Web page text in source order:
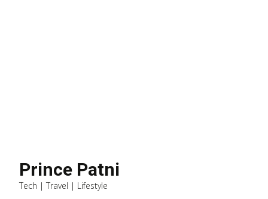
Prince Patni
Tech | Travel | Lifestyle